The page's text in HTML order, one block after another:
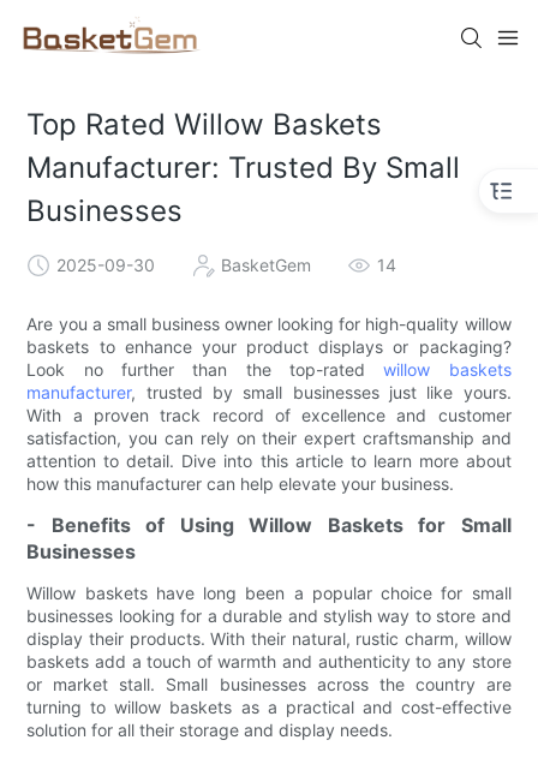
Top Rated Willow Baskets
Manufacturer: Trusted By Small
Businesses
2025-09-30 BasketGem 14
Are you a small business owner looking for high-quality willow
baskets to enhance your product displays or packaging?
Look no further than the top-ratedwillow baskets
manufacturer, trusted by small businesses just like yours.
With a proven track record of excellence and customer
satisfaction, you can rely on their expert craftsmanship and
attention to detail. Dive into this article to learn more about
how this manufacturer can help elevate your business.
- Benefits of Using Willow Baskets for Small
Businesses
Willow baskets have long been a popular choice for small
businesses looking for a durable and stylish way to store and
display their products. With their natural, rustic charm, willow
baskets add a touch of warmth and authenticity to any store
or market stall. Small businesses across the country are
turning to willow baskets as a practical and cost-effective
solution for all their storage and display needs.